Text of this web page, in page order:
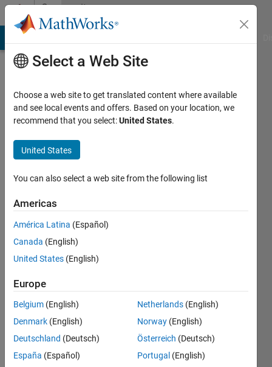
Skip to contentCommunity
Profile
Monisha
Nalluru
seen: 3
months
ago
since
2020
Followers:
Following:
Select a Web Site
Choose a web site to get translated content where available
and see local events and offers. Based on your location, we
recommend that you select:United States.
United States
You can also select a web site from the following list
Americas
América Latina (Español)
Canada (English)
United States (English)
Europe
Belgium (English)
Denmark (English)
Deutschland (Deutsch)
España (Español)
Netherlands (English)
Norway (English)
Österreich (Deutsch)
Portugal (English)